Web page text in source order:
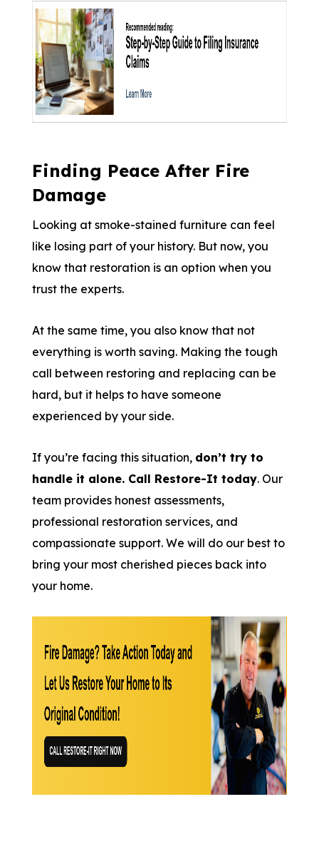
Finding Peace After Fire
Damage
Looking at smoke-stained furniture can feel
like losing part of your history. But now, you
know that restoration is an option when you
trust the experts.
At the same time, you also know that not
everything is worth saving. Making the tough
call between restoring and replacing can be
hard, but it helps to have someone
experienced by your side.
If you’re facing this situation, don’t try to
handle it alone. Call Restore-It today. Our
team provides honest assessments,
professional restoration services, and
compassionate support. We will do our best to
bring your most cherished pieces back into
your home.